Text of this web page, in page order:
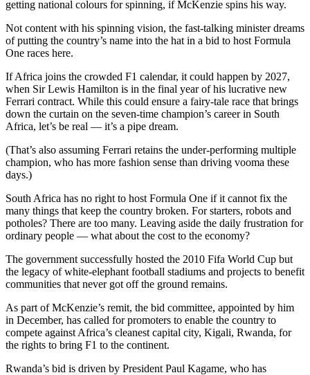
getting national colours for spinning, if McKenzie spins his way.
Not content with his spinning vision, the fast-talking minister dreams
of putting the country’s name into the hat in a bid to host Formula
One races here.
If Africa joins the crowded F1 calendar, it could happen by 2027,
when Sir Lewis Hamilton is in the final year of his lucrative new
Ferrari contract. While this could ensure a fairy-tale race that brings
down the curtain on the seven-time champion’s career in South
Africa, let’s be real — it’s a pipe dream.
(That’s also assuming Ferrari retains the under-performing multiple
champion, who has more fashion sense than driving vooma these
days.)
South Africa has no right to host Formula One if it cannot fix the
many things that keep the country broken. For starters, robots and
potholes? There are too many. Leaving aside the daily frustration for
ordinary people — what about the cost to the economy?
The government successfully hosted the 2010 Fifa World Cup but
the legacy of white-elephant football stadiums and projects to benefit
communities that never got off the ground remains.
As part of McKenzie’s remit, the bid committee, appointed by him
in December, has called for promoters to enable the country to
compete against Africa’s cleanest capital city, Kigali, Rwanda, for
the rights to bring F1 to the continent.
Rwanda’s bid is driven by President Paul Kagame, who has